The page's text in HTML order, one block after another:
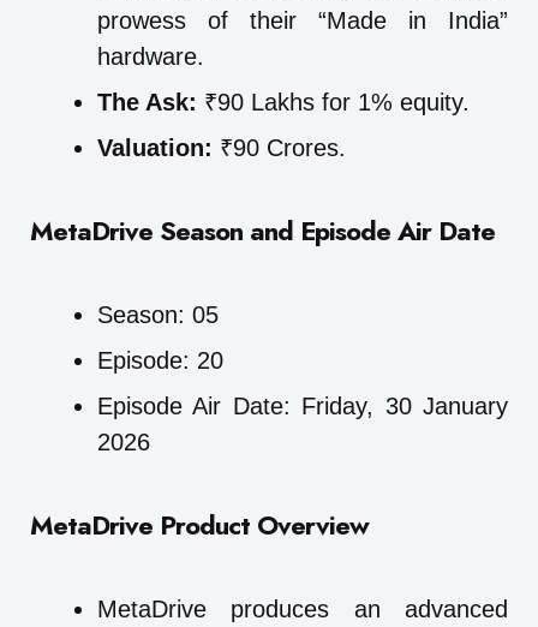
prowess of their “Made in India”
hardware.
The Ask: ₹90 Lakhs for 1% equity.
Valuation: ₹90 Crores.
MetaDrive Season and Episode Air Date
Season: 05
Episode: 20
Episode Air Date: Friday, 30 January
2026
MetaDrive Product Overview
MetaDrive produces an advanced